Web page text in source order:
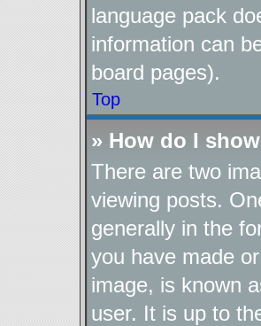
language pack
information can
board pages).
Top
» How do I
There are two
viewing posts.
generally in the
you have made
image, is known
user. It is up to